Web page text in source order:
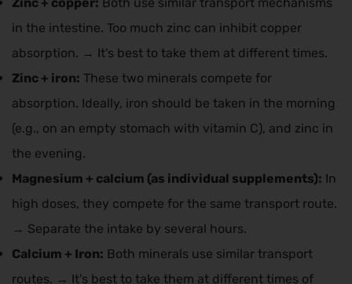
in the intestine. Too much zinc can inhibit copper
absorption. → It's best to take them at different times.
Zinc + iron: These two minerals compete for
absorption. Ideally, iron should be taken in the morning
(e.g., on an empty stomach with vitamin C), and zinc in
the evening.
Magnesium + calcium (as individual supplements): In
high doses, they compete for the same transport route.
→ Separate the intake by several hours.
Calcium + Iron: Both minerals use similar transport
routes. → It's best to take them at different times of